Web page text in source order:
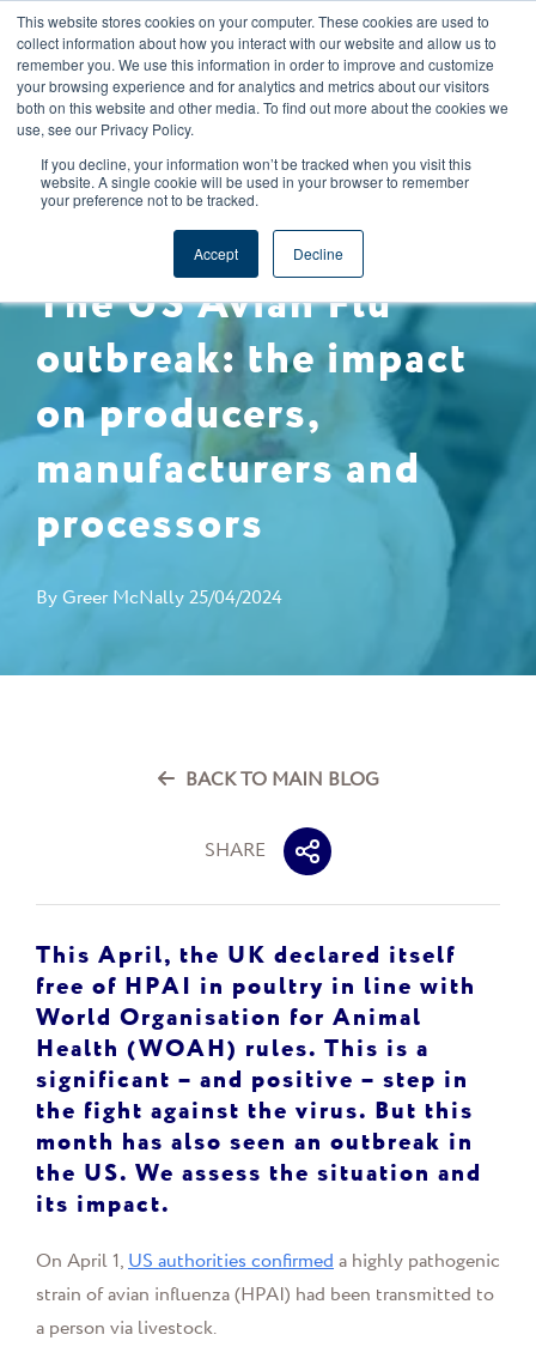
This website stores cookies on your computer. These cookies are used to
collect information about how you interact with our website and allow us to
remember you. We use this information in order to improve and customize
your browsing experience and for analytics and metrics about our visitors
both on this website and other media. To find out more about the cookies we
use, see our Privacy Policy.
If you decline, your information won’t be tracked when you visit this
website. A single cookie will be used in your browser to remember
your preference not to be tracked.
Accept Decline
CAREERS REGISTER YOUR ACCOUNT
ANIMAL WELFARE
The US Avian Flu
outbreak: the impact
on producers,
manufacturers and
processors
ByGreer McNally25/04/2024
BACK TO MAIN BLOG
SHARE
This April, the UK declared itself
free of HPAI in poultry in line with
World Organisation for Animal
Health (WOAH) rules. This is a
significant – and positive – step in
the fight against the virus. But this
month has also seen an outbreak in
the US. We assess the situation and
its impact.
On April 1,US authorities confirmeda highly pathogenic
strain of avian influenza (HPAI) had been transmitted to
a person via livestock.